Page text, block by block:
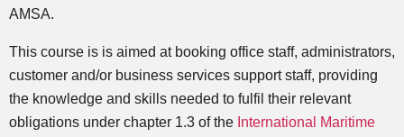
AMSA.
This course is is aimed at booking office staff, administrators,
customer and/or business services support staff, providing
the knowledge and skills needed to fulfil their relevant
obligations under chapter 1.3 of the International Maritime